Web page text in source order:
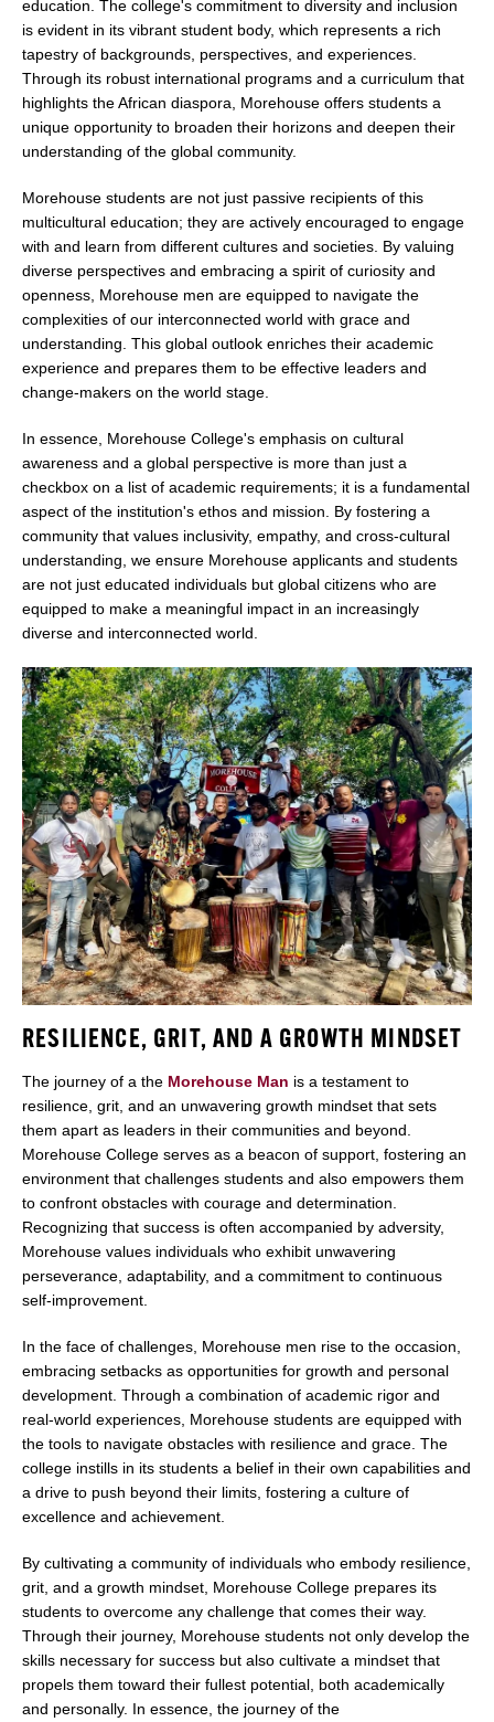
education. The college's commitment to diversity and inclusion
is evident in its vibrant student body, which represents a rich
tapestry of backgrounds, perspectives, and experiences.
Through its robust international programs and a curriculum that
highlights the African diaspora, Morehouse offers students a
unique opportunity to broaden their horizons and deepen their
understanding of the global community.
Morehouse students are not just passive recipients of this
multicultural education; they are actively encouraged to engage
with and learn from different cultures and societies. By valuing
diverse perspectives and embracing a spirit of curiosity and
openness, Morehouse men are equipped to navigate the
complexities of our interconnected world with grace and
understanding. This global outlook enriches their academic
experience and prepares them to be effective leaders and
change-makers on the world stage.
In essence, Morehouse College's emphasis on cultural
awareness and a global perspective is more than just a
checkbox on a list of academic requirements; it is a fundamental
aspect of the institution's ethos and mission. By fostering a
community that values inclusivity, empathy, and cross-cultural
understanding, we ensure Morehouse applicants and students
are not just educated individuals but global citizens who are
equipped to make a meaningful impact in an increasingly
diverse and interconnected world.
RESILIENCE, GRIT, AND A GROWTH MINDSET
The journey of a the Morehouse Man is a testament to
resilience, grit, and an unwavering growth mindset that sets
them apart as leaders in their communities and beyond.
Morehouse College serves as a beacon of support, fostering an
environment that challenges students and also empowers them
to confront obstacles with courage and determination.
Recognizing that success is often accompanied by adversity,
Morehouse values individuals who exhibit unwavering
perseverance, adaptability, and a commitment to continuous
self-improvement.
In the face of challenges, Morehouse men rise to the occasion,
embracing setbacks as opportunities for growth and personal
development. Through a combination of academic rigor and
real-world experiences, Morehouse students are equipped with
the tools to navigate obstacles with resilience and grace. The
college instills in its students a belief in their own capabilities and
a drive to push beyond their limits, fostering a culture of
excellence and achievement.
By cultivating a community of individuals who embody resilience,
grit, and a growth mindset, Morehouse College prepares its
students to overcome any challenge that comes their way.
Through their journey, Morehouse students not only develop the
skills necessary for success but also cultivate a mindset that
propels them toward their fullest potential, both academically
and personally. In essence, the journey of the